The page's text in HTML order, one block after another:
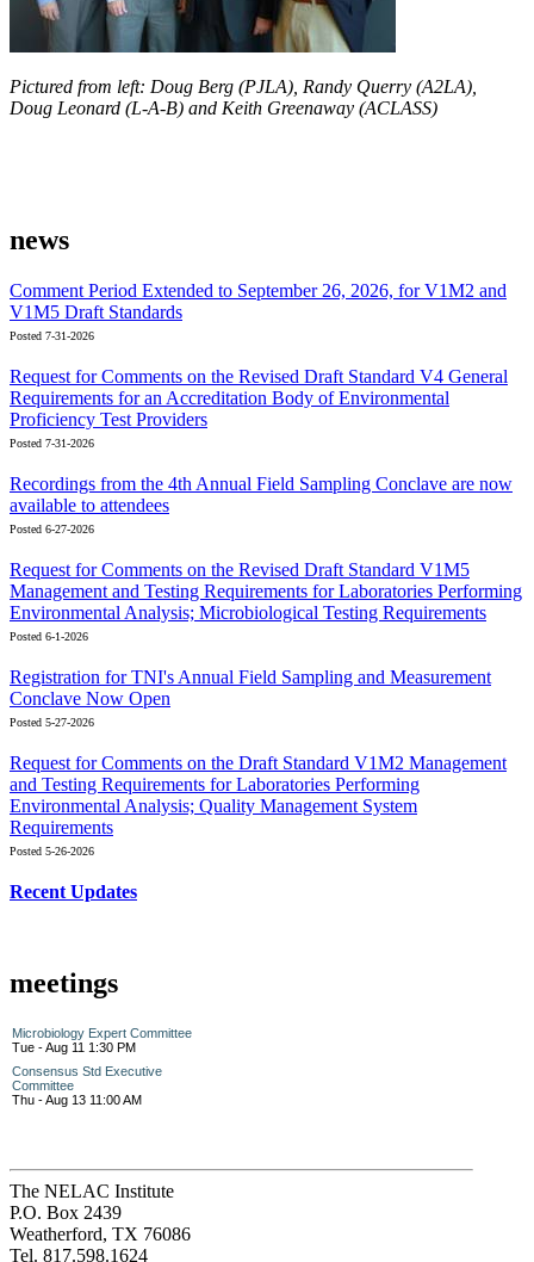
Pictured from left: Doug Berg (PJLA), Randy Querry (A2LA),
Doug Leonard (L-A-B) and Keith Greenaway (ACLASS)
news
Comment Period Extended to September 26, 2026, for V1M2 and
V1M5 Draft Standards
Posted 7-31-2026
Request for Comments on the Revised Draft Standard V4 General
Requirements for an Accreditation Body of Environmental
Proficiency Test Providers
Posted 7-31-2026
Recordings from the 4th Annual Field Sampling Conclave are now
available to attendees
Posted 6-27-2026
Request for Comments on the Revised Draft Standard V1M5
Management and Testing Requirements for Laboratories Performing
Environmental Analysis; Microbiological Testing Requirements
Posted 6-1-2026
Registration for TNI's Annual Field Sampling and Measurement
Conclave Now Open
Posted 5-27-2026
Request for Comments on the Draft Standard V1M2 Management
and Testing Requirements for Laboratories Performing
Environmental Analysis; Quality Management System
Requirements
Posted 5-26-2026
Recent Updates
meetings
Microbiology Expert Committee
Tue - Aug 11 1:30 PM
Consensus Std Executive
Committee
Thu - Aug 13 11:00 AM
The NELAC Institute
P.O. Box 2439
Weatherford, TX 76086
Tel. 817.598.1624